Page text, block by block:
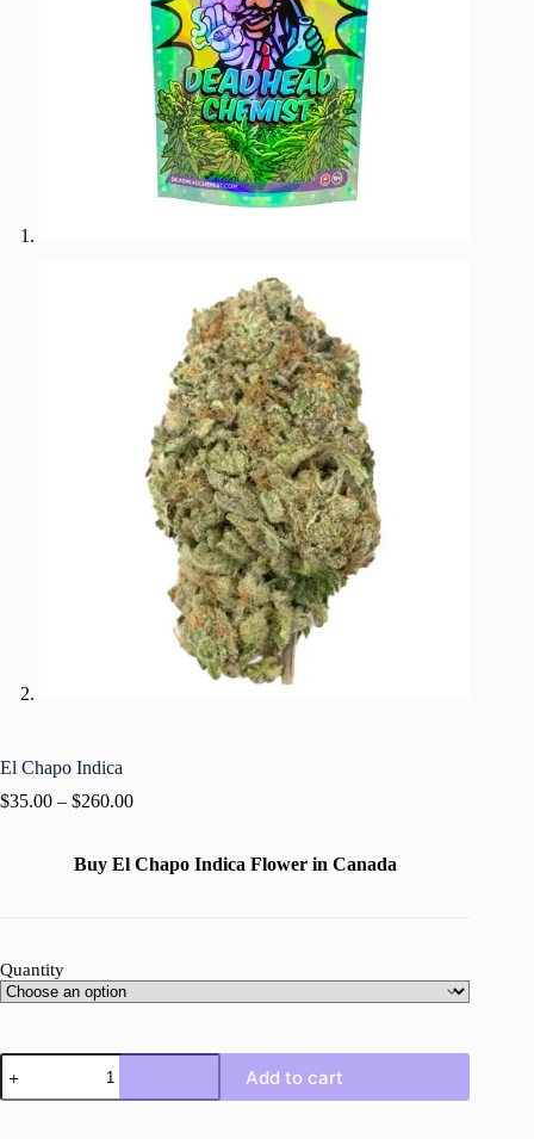
El Chapo Indica
$35.00 – $260.00
Buy El Chapo Indica Flower in Canada
Quantity
El
Chapo
Indica
Add to cart